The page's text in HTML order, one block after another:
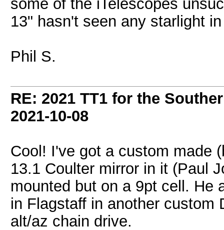
some of the iTelescopes
13" hasn't seen any starlight
Phil S.
RE: 2021 TT1 for the
2021-10-08
Cool! I've got a custom made
13.1 Coulter mirror in it (Paul
mounted but on a 9pt cell. He
in Flagstaff in another custom
alt/az chain drive.